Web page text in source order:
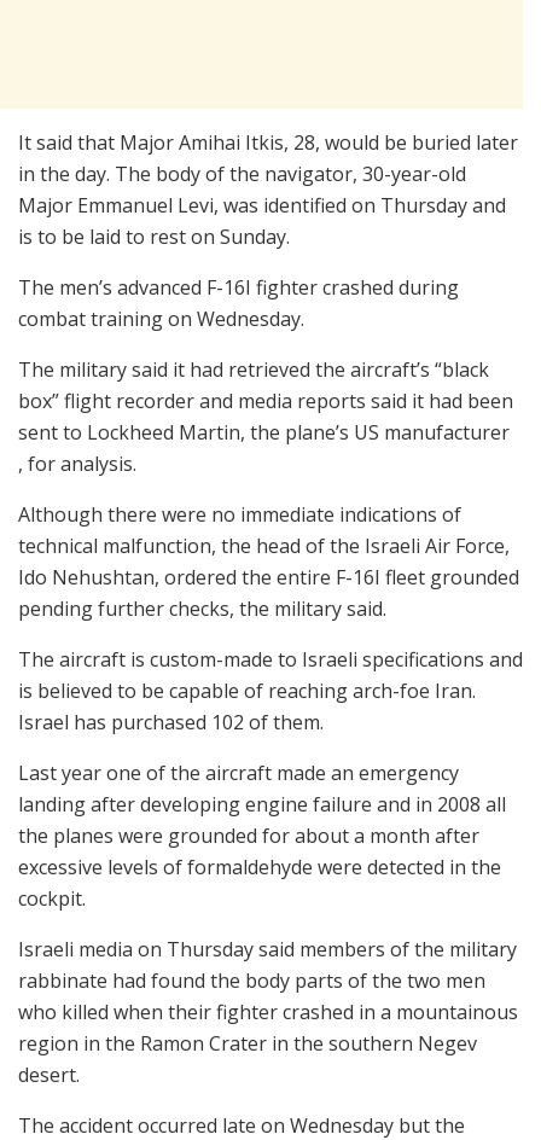
It said that Major Amihai Itkis, 28, would be buried later
in the day. The body of the navigator, 30-year-old
Major Emmanuel Levi, was identified on Thursday and
is to be laid to rest on Sunday.
The men’s advanced F-16I fighter crashed during
combat training on Wednesday.
The military said it had retrieved the aircraft’s “black
box” flight recorder and media reports said it had been
sent to Lockheed Martin, the plane’s US manufacturer
, for analysis.
Although there were no immediate indications of
technical malfunction, the head of the Israeli Air Force,
Ido Nehushtan, ordered the entire F-16I fleet grounded
pending further checks, the military said.
The aircraft is custom-made to Israeli specifications and
is believed to be capable of reaching arch-foe Iran.
Israel has purchased 102 of them.
Last year one of the aircraft made an emergency
landing after developing engine failure and in 2008 all
the planes were grounded for about a month after
excessive levels of formaldehyde were detected in the
cockpit.
Israeli media on Thursday said members of the military
rabbinate had found the body parts of the two men
who killed when their fighter crashed in a mountainous
region in the Ramon Crater in the southern Negev
desert.
The accident occurred late on Wednesday but the